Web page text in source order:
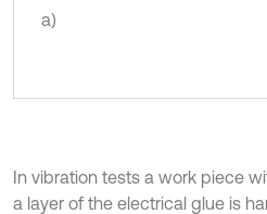
a)
In vibration tests a work piece
a layer of the electrical glue is